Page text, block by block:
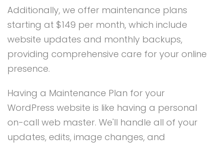
Additionally, we offer maintenance plans
starting at $149 per month, which include
website updates and monthly backups,
providing comprehensive care for your online
presence.
Having a Maintenance Plan for your
WordPress website is like having a personal
on-call web master. We'll handle all of your
updates, edits, image changes, and